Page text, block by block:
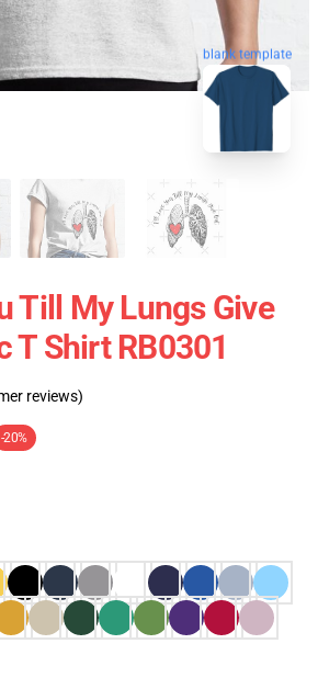
blank template
Till My Lungs Give
T Shirt RB0301
reviews)
-20%